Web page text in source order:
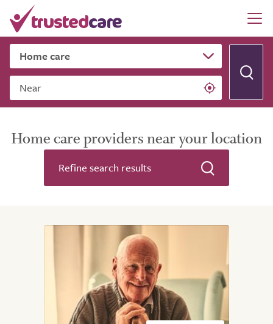
Near
Home care providers near your location
Refine search results